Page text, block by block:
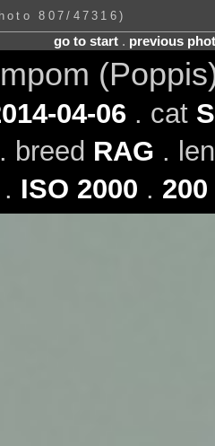
807/47316)
go to start. previous
04-06. cat
. breed RAG .
. ISO 2000 .